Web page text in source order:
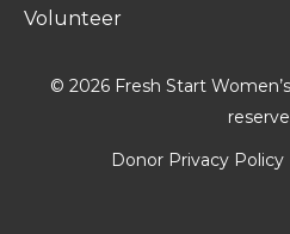
Volunteer
© 2026 Fresh Start
Donor Privacy Policy